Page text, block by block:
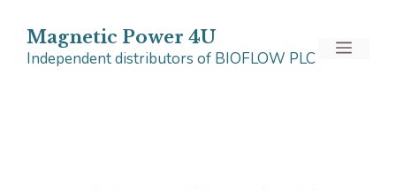
content
Magnetic Power 4U
Independent distributors of BIOFLOW PLC
Menu